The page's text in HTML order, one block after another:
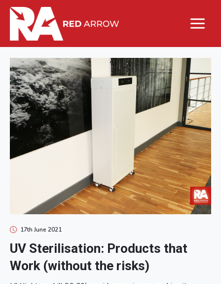
17th June 2021
UV Sterilisation: Products that
Work (without the risks)